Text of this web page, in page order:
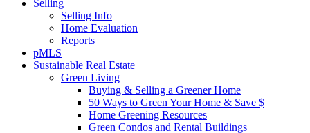
Selling
Selling Info
Home Evaluation
Reports
pMLS
Sustainable Real Estate
Green Living
Buying & Selling a Greener Home
50 Ways to Green Your Home & Save $
Home Greening Resources
Green Condos and Rental Buildings